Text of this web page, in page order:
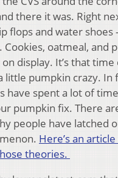
there it was. Right
flops and water shoes
Cookies, oatmeal, and
display. It’s that
little pumpkin crazy. In
have spent a lot of
pumpkin fix. There
people have latched
Here’s an
theories.